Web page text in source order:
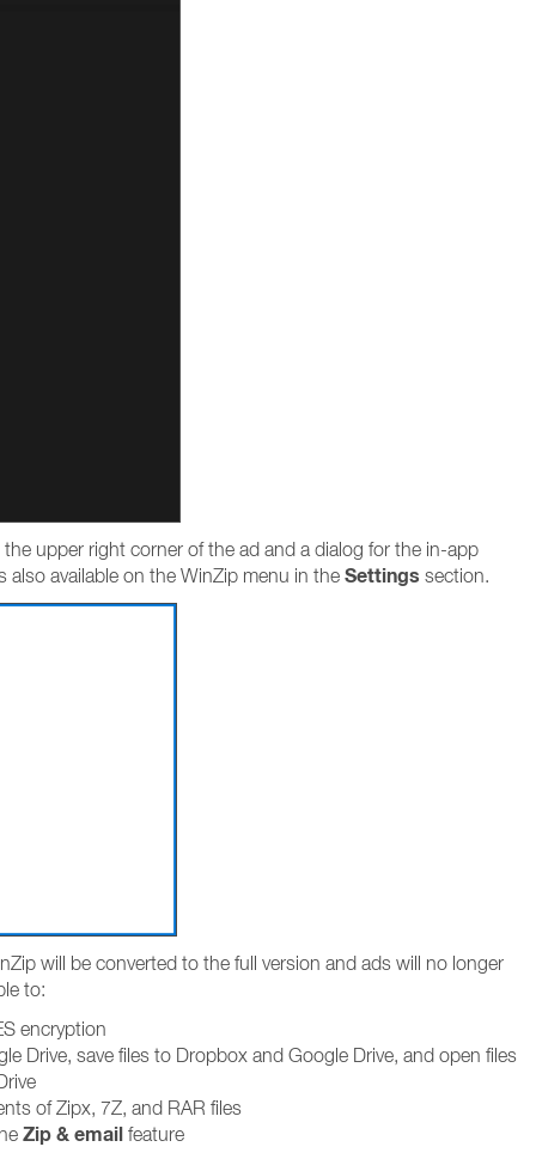
upper right corner of the ad and a dialog for the in-app
also available on the WinZip menu in the Settings section.
will be converted to the full version and ads will no longer
to:
encryption
Drive, save files to Dropbox and Google Drive, and open files
of Zipx, 7Z, and RAR files
Zip & email feature